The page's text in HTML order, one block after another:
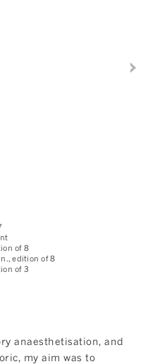
of 8
edition of 8
of 3
anaesthetisation, and
my aim was to